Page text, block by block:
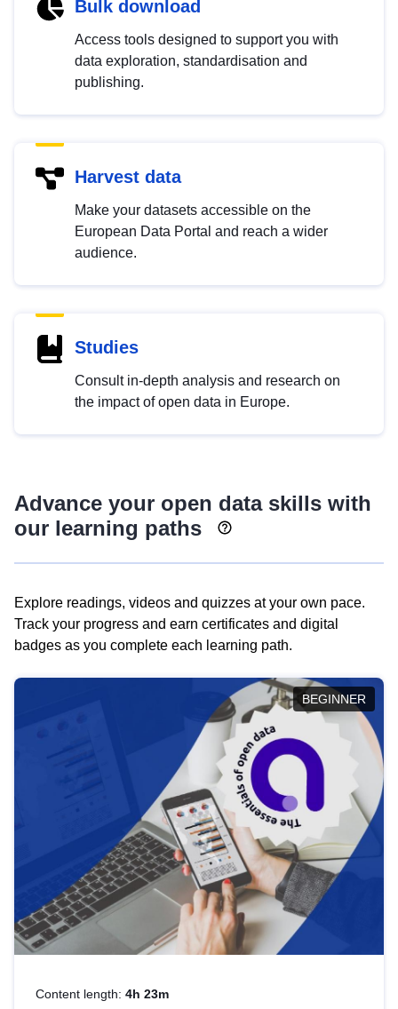
Bulk download
Access tools designed to support you with
data exploration, standardisation and
publishing.
Harvest data
Make your datasets accessible on the
European Data Portal and reach a wider
audience.
Studies
Consult in-depth analysis and research on
the impact of open data in Europe.
Advance your open data skills with
our learning paths
Explore readings, videos and quizzes at your own pace.
Track your progress and earn certificates and digital
badges as you complete each learning path.
BEGINNER
Content length: 4h 23m